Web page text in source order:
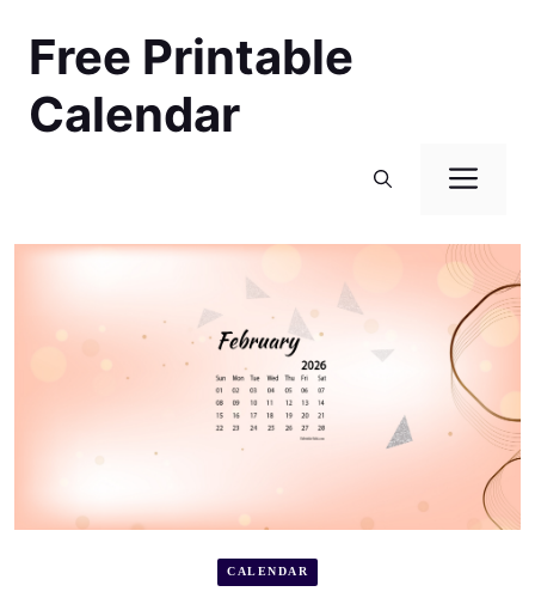
contentFree Printable
Calendar
CALENDAR